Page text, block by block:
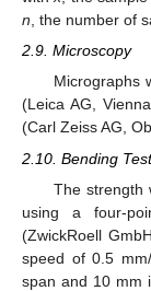
n , the number of
2.9. Microscopy
Micrographs
(Leica AG,
(Carl Zeiss AG,
2.10. Bending Test
The strength
using a four-
(ZwickRoell
speed of 0.5
span and 10 mm